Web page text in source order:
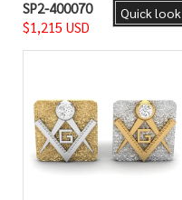
Quick look
SP2-400070
$1,215 USD